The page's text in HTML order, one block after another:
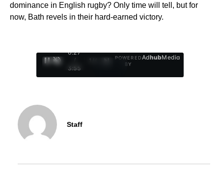
dominance in English rugby? Only time will tell, but for
now, Bath revels in their hard-earned victory.
0:28
/
3:55
1
POWERED
BY
AdhubMedia
Staff